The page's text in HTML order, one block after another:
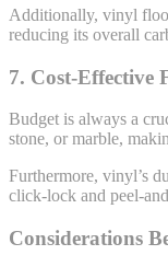
Additionally, vinyl
reducing its overall
7. Cost-Effective
Budget is always a
stone, or marble,
Furthermore, vinyl’s
click-lock and peel-
Considerations